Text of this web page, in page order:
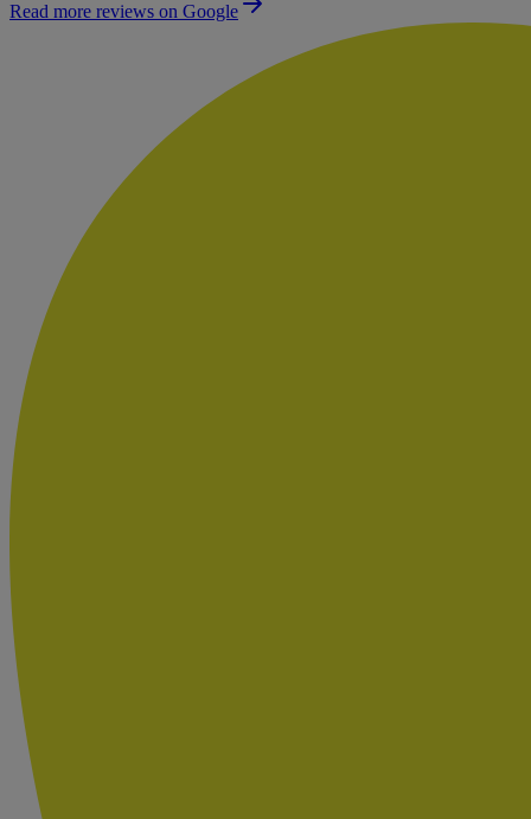
Read more reviews on Google